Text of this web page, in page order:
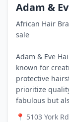
Adam &
African Hair
sale
Adam & Eve
known for
protective
prioritize
fabulous but
📍 5103 York